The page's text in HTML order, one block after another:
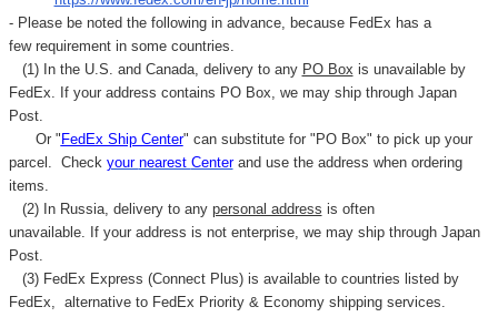
- Please be noted the following in advance, because FedEx has a
few requirement in some countries.
(1) In the U.S. and Canada, delivery to any PO Box is unavailable by
FedEx. If your address contains PO Box, we may ship through Japan
Post.
Or " FedEx Ship Center" can substitute for "PO Box" to pick up your
parcel. Check your nearest Centerand use the address when ordering
items.
(2) In Russia, delivery to any personal address is often
unavailable. If your address is not enterprise, we may ship through Japan
Post.
(3) FedEx Express (Connect Plus) is available to countries listed by
FedEx, alternative to FedEx Priority & Economy shipping services.